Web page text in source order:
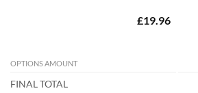
£19.96
OPTIONS AMOUNT
FINAL TOTAL